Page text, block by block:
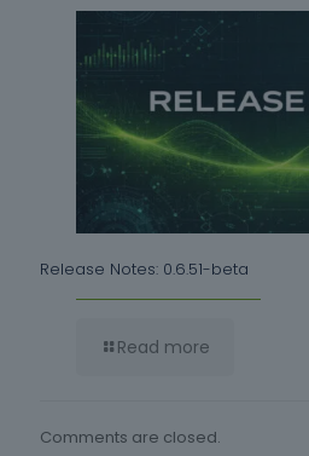
Release Notes: 0.6.51-beta
Read more
Comments are closed.